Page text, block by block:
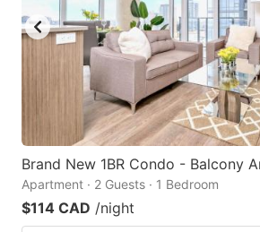
Brand New 1BR Condo - Balcony
Apartment · 2 Guests · 1 Bedroom
$114 CAD /night